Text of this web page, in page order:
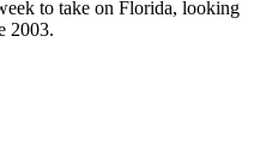
to take on Florida, looking
2003.